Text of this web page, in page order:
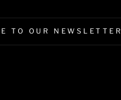
TO OUR NEWSLETTER